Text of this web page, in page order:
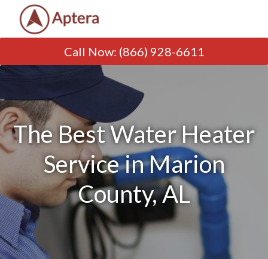
Call Now: (866) 928-6611
The Best Water Heater
Service in Marion
County, AL